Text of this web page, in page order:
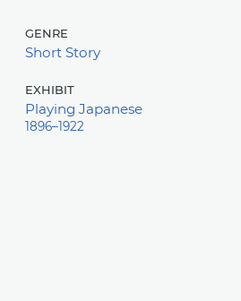
genre
Short Story
exhibit
Playing Japanese
1896–1922